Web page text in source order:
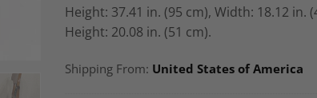
Height: 37.41 in. (95 cm), Width: 18.12 in.
Height: 20.08 in. (51 cm).
Shipping From: United States of America